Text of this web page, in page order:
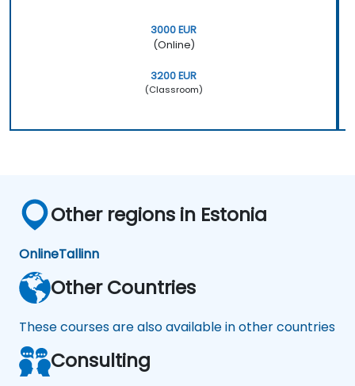
3000 EUR
(Online)
3200 EUR
(Classroom)
Other regions in Estonia
OnlineTallinn
Other Countries
These courses are also available in other countries
Consulting